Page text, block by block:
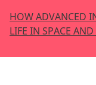
HOW ADVANCED
LIFE IN SPACE